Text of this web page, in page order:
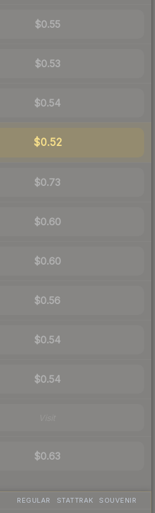
$0.55
$0.53
$0.54
$0.52
$0.73
$0.60
$0.60
$0.56
$0.54
$0.54
$0.63
REGULAR STATTRAK SOUVENIR